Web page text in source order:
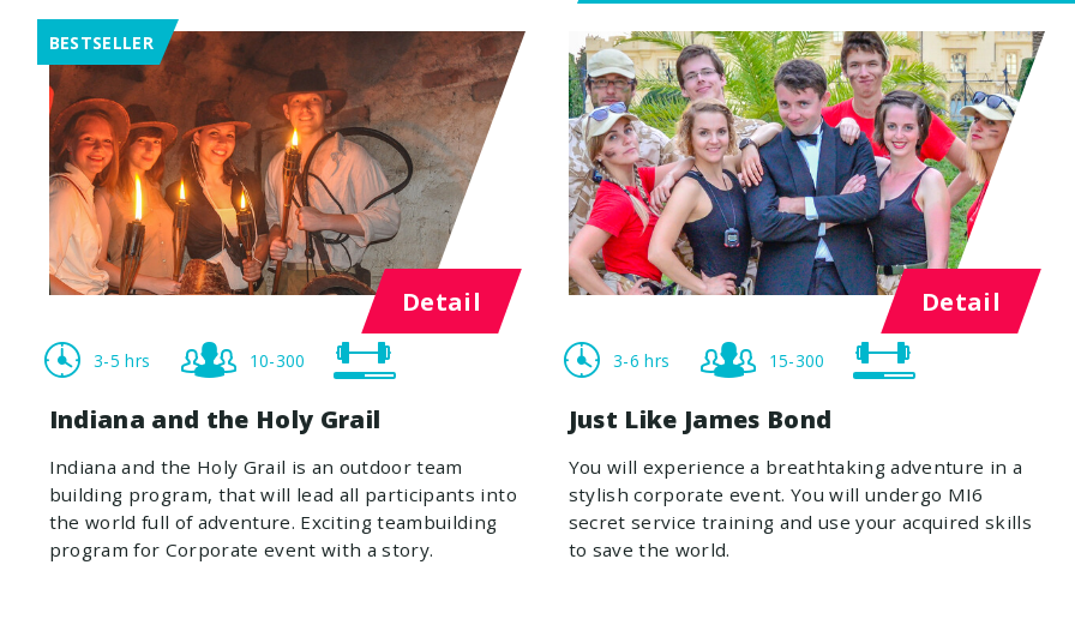
BESTSELLER
Detail
3-5 hrs 10-300
Indiana and the Holy Grail
Indiana and the Holy Grail is an outdoor team
building program, that will lead all participants into
the world full of adventure. Exciting teambuilding
program for Corporate event with a story.
Detail
3-6 hrs 15-300
Just Like James Bond
You will experience a breathtaking adventure in a
stylish corporate event. You will undergo MI6
secret service training and use your acquired skills
to save the world.